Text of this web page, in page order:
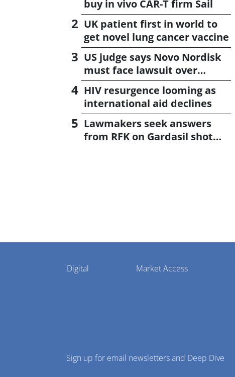
buy in vivo CAR-T firm Sail
UK patient first in world to
get novel lung cancer vaccine
US judge says Novo Nordisk
must face lawsuit over
CagriSema
HIV resurgence looming as
international aid declines
Lawmakers seek answers
from RFK on Gardasil shot
Pharmaphorum
Menu
Digital Market Access
Sign up for email newsletters and Deep Dive